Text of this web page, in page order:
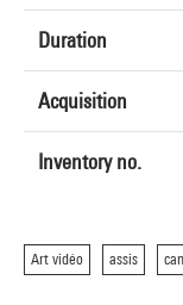
Duration
Acquisition
Inventory no.
Art vidéo assis